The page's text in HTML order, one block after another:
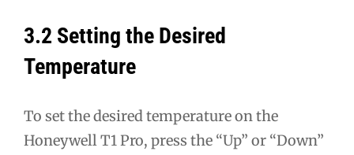
3.2 Setting the Desired
Temperature
To set the desired temperature on the
Honeywell T1 Pro, press the “Up” or “Down”